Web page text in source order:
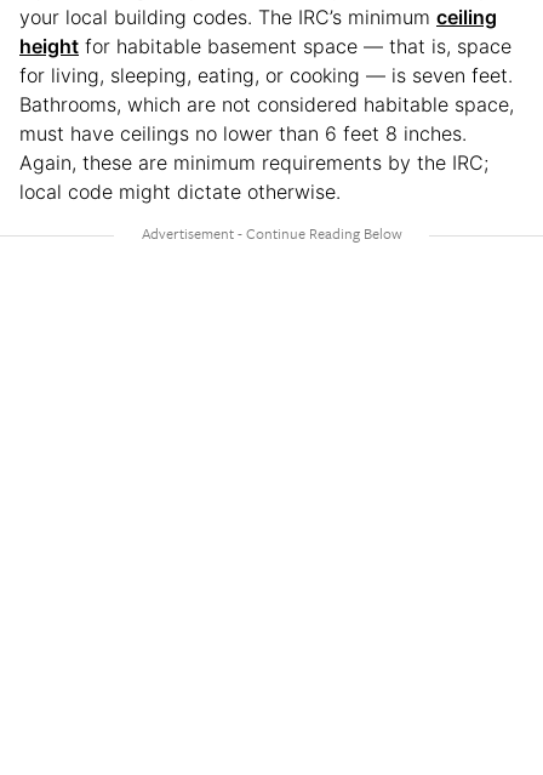
your local building codes. The IRC’s minimum ceiling
height for habitable basement space — that is, space
for living, sleeping, eating, or cooking — is seven feet.
Bathrooms, which are not considered habitable space,
must have ceilings no lower than 6 feet 8 inches.
Again, these are minimum requirements by the IRC;
local code might dictate otherwise.